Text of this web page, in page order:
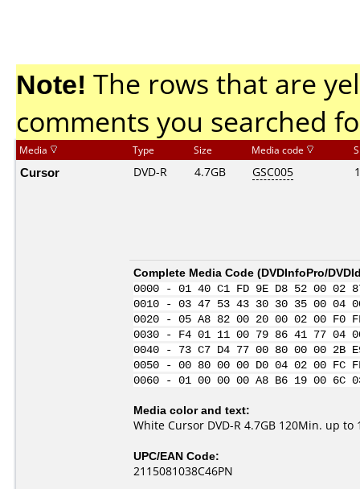
Note! The rows that are
comments you searched
Media Type Size Media code
Cursor DVD-R 4.7GB GSC005
Complete Media Code (DVDInfoPro/
0000 - 01 40 C1 FD 9E D8 52 00
0010 - 03 47 53 43 30 30 35 00
0020 - 05 A8 82 00 20 00 02 00
0030 - F4 01 11 00 79 86 41 77
0040 - 73 C7 D4 77 00 80 00 00
0050 - 00 80 00 00 D0 04 02 00
0060 - 01 00 00 00 A8 B6 19 00
Media color and text:
White Cursor DVD-R 4.7GB 120Min. up to
UPC/EAN Code:
2115081038C46PN